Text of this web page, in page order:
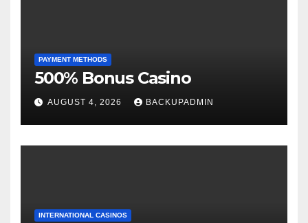
PAYMENT METHODS
500% Bonus Casino
AUGUST 4, 2026 BACKUPADMIN
INTERNATIONAL CASINOS